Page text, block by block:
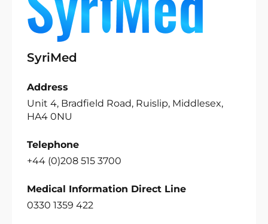
SyriMed
Address
Unit 4, Bradfield Road, Ruislip, Middlesex,
HA4 0NU
Telephone
+44 (0)208 515 3700
Medical Information Direct Line
0330 1359 422